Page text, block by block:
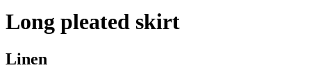
Long pleated skirt
Linen